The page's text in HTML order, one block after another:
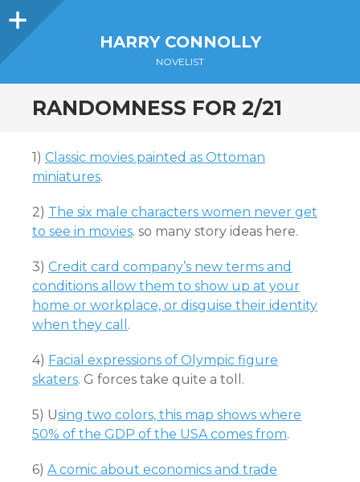
Sidebar
HARRY CONNOLLY
NOVELIST
RANDOMNESS FOR 2/21
1) Classic movies painted as Ottoman
miniatures.
2) The six male characters women never get
to see in movies. so many story ideas here.
3) Credit card company’s new terms and
conditions allow them to show up at your
home or workplace, or disguise their identity
when they call .
4) Facial expressions of Olympic figure
skaters. G forces take quite a toll.
5) Using two colors, this map shows where
50% of the GDP of the USA comes from.
6) A comic about economics and trade